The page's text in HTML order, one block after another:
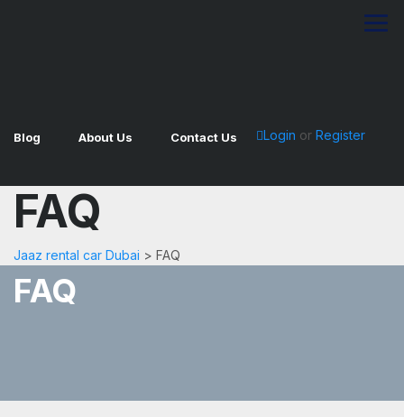
Blog About Us Contact Us Login or Register
FAQ
Jaaz rental car Dubai > FAQ
FAQ